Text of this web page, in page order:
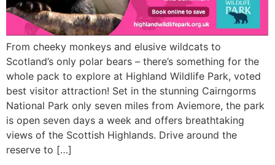
From cheeky monkeys and elusive wildcats to
Scotland’s only polar bears – there’s something for the
whole pack to explore at Highland Wildlife Park, voted
best visitor attraction! Set in the stunning Cairngorms
National Park only seven miles from Aviemore, the park
is open seven days a week and offers breathtaking
views of the Scottish Highlands. Drive around the
reserve to […]